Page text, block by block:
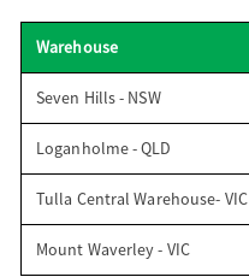
Warehouse
Seven Hills - NSW
Loganholme - QLD
Tulla Central Warehouse- VIC
Mount Waverley - VIC